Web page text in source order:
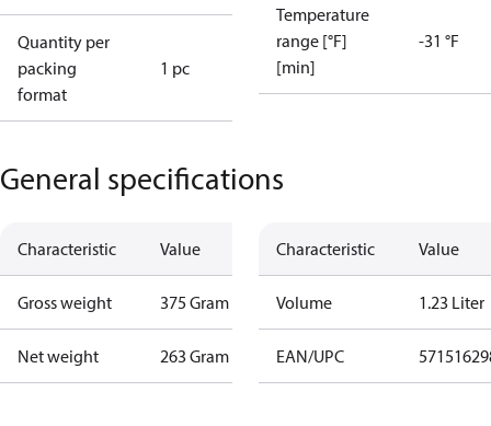
Quantity per
packing
format
1 pc
Temperature
range [°F]
[min]
-31 °F
General specifications
Characteristic Value
Gross weight 375 Gram
Net weight 263 Gram
Characteristic Value
Volume 1.23 Liter
EAN/UPC